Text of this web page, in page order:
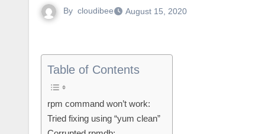
By cloudibee August 15, 2020
Table of Contents
rpm command won’t work:
Tried fixing using “yum clean”